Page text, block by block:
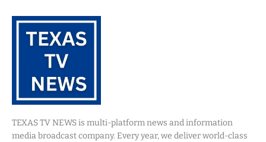
TEXAS TV NEWS is multi-platform news and information
media broadcast company. Every year, we deliver world-class